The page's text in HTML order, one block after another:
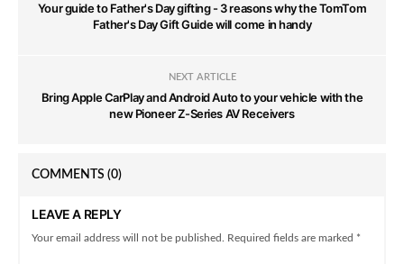
Your guide to Father's Day gifting - 3 reasons why the TomTom
Father's Day Gift Guide will come in handy
NEXT ARTICLE
Bring Apple CarPlay and Android Auto to your vehicle with the
new Pioneer Z-Series AV Receivers
COMMENTS (0)
LEAVE A REPLY
Your email address will not be published. Required fields are marked *